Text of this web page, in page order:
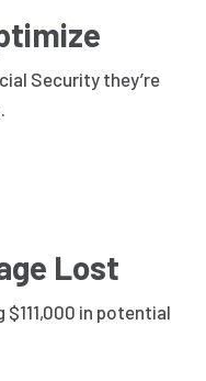
Security they’re
Lost
$111,000 in potential